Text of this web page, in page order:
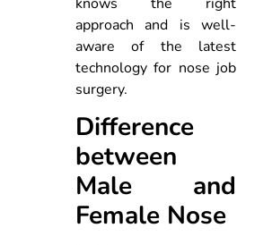
approach and is well-
aware of the latest
technology for nose job
surgery.
Difference
between
Male and
Female Nose